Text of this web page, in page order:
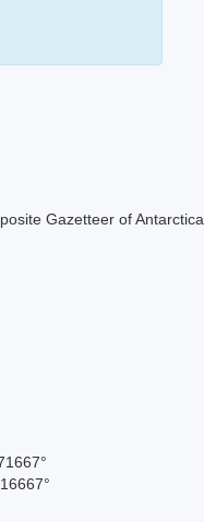
Gazetteer of Antarctica.